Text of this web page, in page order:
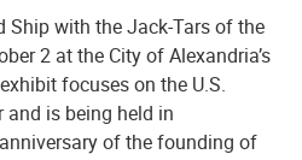
Ship with the Jack-Tars of the
2 at the City of Alexandria’s
focuses on the U.S.
and is being held in
of the founding of